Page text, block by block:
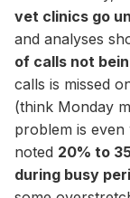
vet clinics go
and analyses
of calls not
calls is missed
(think Monday
problem is
noted 20% to
during busy